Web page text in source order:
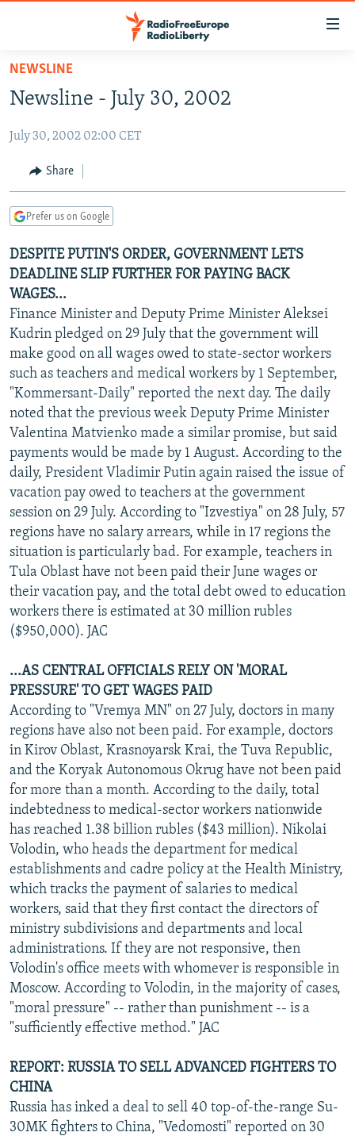
Skip
main
Skip
Skip
Search
TO READERS IN RUSSIA
RUSSIA PROGRAMMING
RADIO SVOBODA
CURRENT TIME
MARSHO RADIO
IRAN
CENTRAL ASIA
KYRGYZSTAN
TAJIKISTAN
TURKMENISTAN
UZBEKISTAN
AFGHANISTAN
PAKISTAN
CAUCASUS
ARMENIA
AZERBAIJAN
GEORGIA
CENTRAL/SE EUROPE
BOSNIA
KOSOVO
MOLDOVA
SERBIA
EAST EUROPE
BELARUS
UKRAINE
VISUALS
INVESTIGATIONS
RFE/RL INVESTIGATES
SCHEMES
SYSTEMA
NEWSLETTERS
WIDER EUROPE BY RIKARD JOZWIAK
THE RUNDOWN
PODCASTS
MAJLIS
SHARE TIPS SECURELY
BYPASS BLOCKING
ABOUT RFE/RL
CONTACT US
Subscribe
FOLLOW US
All RFE/RL sites
NEWSLINE
Newsline - July 30, 2002
July 30, 2002 02:00 CET
Share
Prefer us on Google
DESPITE PUTIN'S ORDER, GOVERNMENT LETS
DEADLINE SLIP FURTHER FOR PAYING BACK
WAGES...
Finance Minister and Deputy Prime Minister Aleksei
Kudrin pledged on 29 July that the government will
make good on all wages owed to state-sector workers
such as teachers and medical workers by 1 September,
"Kommersant-Daily" reported the next day. The daily
noted that the previous week Deputy Prime Minister
Valentina Matvienko made a similar promise, but said
payments would be made by 1 August. According to the
daily, President Vladimir Putin again raised the issue of
vacation pay owed to teachers at the government
session on 29 July. According to "Izvestiya" on 28 July, 57
regions have no salary arrears, while in 17 regions the
situation is particularly bad. For example, teachers in
Tula Oblast have not been paid their June wages or
their vacation pay, and the total debt owed to education
workers there is estimated at 30 million rubles
($950,000). JAC
...AS CENTRAL OFFICIALS RELY ON 'MORAL
PRESSURE' TO GET WAGES PAID
According to "Vremya MN" on 27 July, doctors in many
regions have also not been paid. For example, doctors
in Kirov Oblast, Krasnoyarsk Krai, the Tuva Republic,
and the Koryak Autonomous Okrug have not been paid
for more than a month. According to the daily, total
indebtedness to medical-sector workers nationwide
has reached 1.38 billion rubles ($43 million). Nikolai
Volodin, who heads the department for medical
establishments and cadre policy at the Health Ministry,
which tracks the payment of salaries to medical
workers, said that they first contact the directors of
ministry subdivisions and departments and local
administrations. If they are not responsive, then
Volodin's office meets with whomever is responsible in
Moscow. According to Volodin, in the majority of cases,
"moral pressure" -- rather than punishment -- is a
"sufficiently effective method." JAC
REPORT: RUSSIA TO SELL ADVANCED FIGHTERS TO
CHINA
Russia has inked a deal to sell 40 top-of-the-range Su-
30MK fighters to China, "Vedomosti" reported on 30